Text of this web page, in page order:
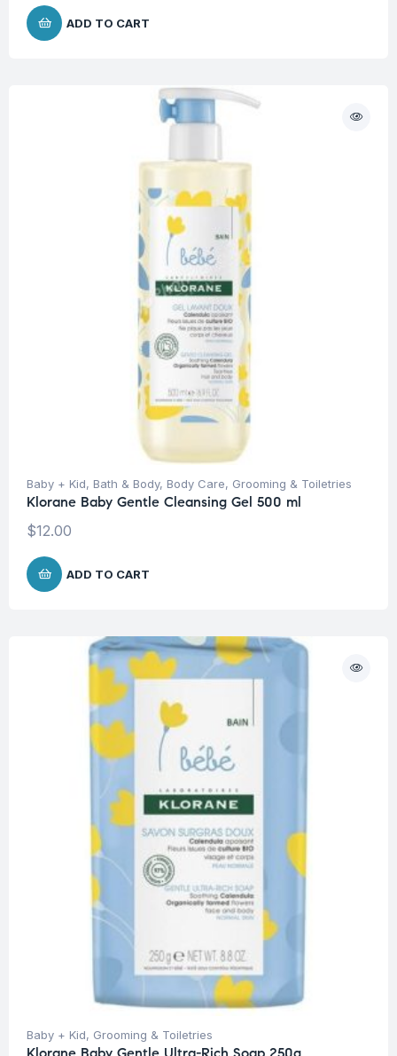
ADD TO CART
Baby + Kid, Bath & Body, Body Care, Grooming & Toiletries
Klorane Baby Gentle Cleansing Gel 500 ml
$12.00
ADD TO CART
Baby + Kid, Grooming & Toiletries